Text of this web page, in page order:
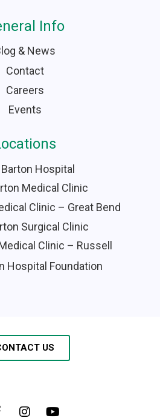
Info
& News
Contact
Careers
Events
Barton Hospital
Medical Clinic
Clinic – Great Bend
Surgical Clinic
Clinic – Russell
Hospital Foundation
US